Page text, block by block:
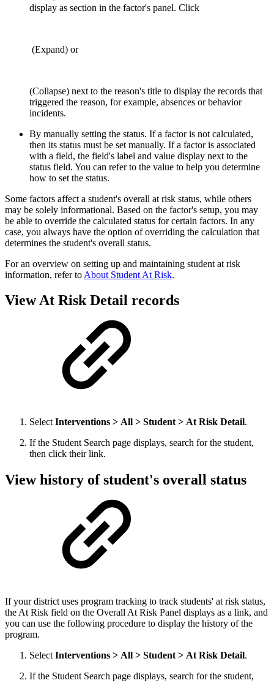
display as section in the factor's panel. Click
(Expand) or
(Collapse) next to the reason's title to display the records that
triggered the reason, for example, absences or behavior
incidents.
By manually setting the status. If a factor is not calculated,
then its status must be set manually. If a factor is associated
with a field, the field's label and value display next to the
status field. You can refer to the value to help you determine
how to set the status.
Some factors affect a student's overall at risk status, while others
may be solely informational. Based on the factor's setup, you may
be able to override the calculated status for certain factors. In any
case, you always have the option of overriding the calculation that
determines the student's overall status.
For an overview on setting up and maintaining student at risk
information, refer to About Student At Risk.
View At Risk Detail records
Select Interventions > All > Student > At Risk Detail.
If the Student Search page displays, search for the student,
then click their link.
View history of student's overall status
If your district uses program tracking to track students' at risk status,
the At Risk field on the Overall At Risk Panel displays as a link, and
you can use the following procedure to display the history of the
program.
Select Interventions > All > Student > At Risk Detail.
If the Student Search page displays, search for the student,